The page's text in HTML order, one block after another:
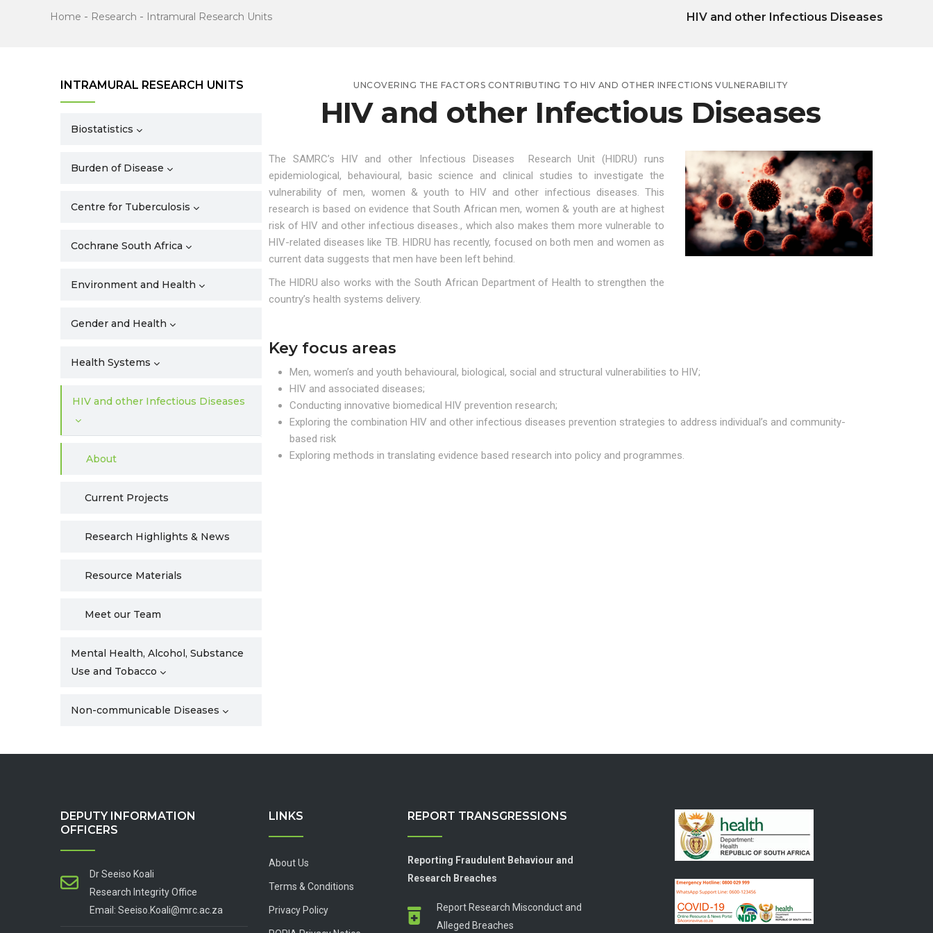
Home - Research - Intramural Research Units HIV and other Infectious Diseases
UNCOVERING THE FACTORS CONTRIBUTING TO HIV AND OTHER INFECTIONS VULNERABILITY
HIV and other Infectious Diseases
The SAMRC’s HIV and other Infectious Diseases Research Unit (HIDRU) runs
epidemiological, behavioural, basic science and clinical studies to investigate the
vulnerability of men, women & youth to HIV and other infectious diseases. This
research is based on evidence that South African men, women & youth are at highest
risk of HIV and other infectious diseases., which also makes them more vulnerable to
HIV-related diseases like TB. HIDRU has recently, focused on both men and women as
current data suggests that men have been left behind.
The HIDRU also works with the South African Department of Health to strengthen the
country’s health systems delivery.
Key focus areas
Men, women’s and youth behavioural, biological, social and structural vulnerabilities to HIV;
HIV and associated diseases;
Conducting innovative biomedical HIV prevention research;
Exploring the combination HIV and other infectious diseases prevention strategies to address individual’s and community-
based risk
Exploring methods in translating evidence based research into policy and programmes.
INTRAMURAL RESEARCH UNITS
Biostatistics
Burden of Disease
Centre for Tuberculosis
Cochrane South Africa
Environment and Health
Gender and Health
Health Systems
HIV and other Infectious Diseases
About
Current Projects
Research Highlights & News
Resource Materials
Meet our Team
Mental Health, Alcohol, Substance
Use and Tobacco
Non-communicable Diseases
DEPUTY INFORMATION
OFFICERS
Dr Seeiso Koali
Research Integrity Office
Email: Seeiso.Koali@mrc.ac.za
LINKS
About Us
Terms & Conditions
Privacy Policy
REPORT TRANSGRESSIONS
Reporting Fraudulent Behaviour and
Research Breaches
Report Research Misconduct and
Alleged Breaches